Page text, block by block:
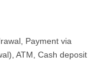
Payment via
ATM, Cash deposit